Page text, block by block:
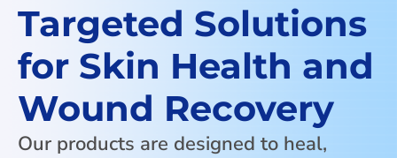
Targeted Solutions
for Skin Health and
Wound Recovery
Our products are designed to heal,